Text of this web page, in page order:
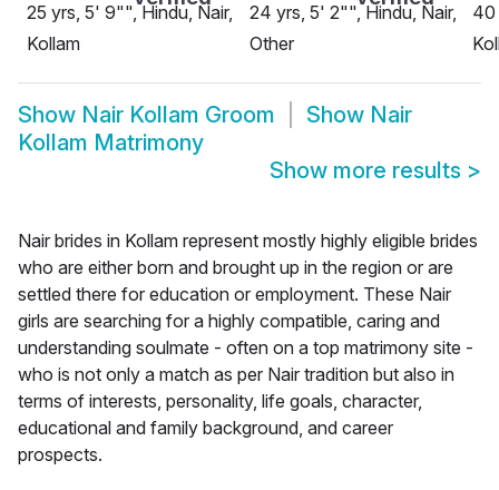
25 yrs, 5' 9"", Hindu, Nair,
Kollam
24 yrs, 5' 2"", Hindu, Nair,
Other
40
Show Nair Kollam Groom Show Nair
Kollam Matrimony
Show more results >
Nair brides in Kollam represent mostly highly eligible brides
who are either born and brought up in the region or are
settled there for education or employment. These Nair
girls are searching for a highly compatible, caring and
understanding soulmate - often on a top matrimony site -
who is not only a match as per Nair tradition but also in
terms of interests, personality, life goals, character,
educational and family background, and career
prospects.